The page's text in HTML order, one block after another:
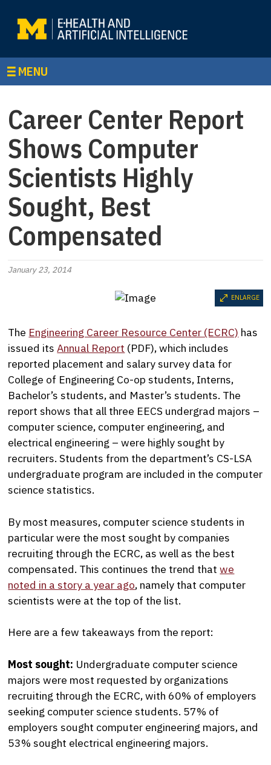
MENU
Career Center Report
Shows Computer
Scientists Highly
Sought, Best
Compensated
January 23, 2014
ENLARGE
The Engineering Career Resource Center (ECRC) has
issued itsAnnual Report (PDF), which includes
reported placement and salary survey data for
College of Engineering Co-op students, Interns,
Bachelor’s students, and Master’s students. The
report shows that all three EECS undergrad majors –
computer science, computer engineering, and
electrical engineering – were highly sought by
recruiters. Students from the department’s CS-LSA
undergraduate program are included in the computer
science statistics.
By most measures, computer science students in
particular were the most sought by companies
recruiting through the ECRC, as well as the best
compensated. This continues the trend thatwe
noted in a story a year ago, namely that computer
scientists were at the top of the list.
Here are a few takeaways from the report:
Most sought: Undergraduate computer science
majors were most requested by organizations
recruiting through the ECRC, with 60% of employers
seeking computer science students. 57% of
employers sought computer engineering majors, and
53% sought electrical engineering majors.